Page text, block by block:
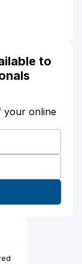
to
your online